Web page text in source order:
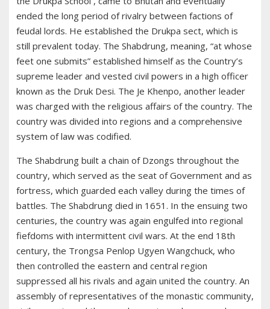
ended the long period of rivalry between factions of
feudal lords. He established the Drukpa sect, which is
still prevalent today. The Shabdrung, meaning, “at whose
feet one submits” established himself as the Country’s
supreme leader and vested civil powers in a high officer
known as the Druk Desi. The Je Khenpo, another leader
was charged with the religious affairs of the country. The
country was divided into regions and a comprehensive
system of law was codified.
The Shabdrung built a chain of Dzongs throughout the
country, which served as the seat of Government and as
fortress, which guarded each valley during the times of
battles. The Shabdrung died in 1651. In the ensuing two
centuries, the country was again engulfed into regional
fiefdoms with intermittent civil wars. At the end 18th
century, the Trongsa Penlop Ugyen Wangchuck, who
then controlled the eastern and central region
suppressed all his rivals and again united the country. An
assembly of representatives of the monastic community,